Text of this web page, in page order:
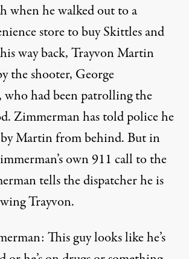
when he walked out to a
store to buy Skittles and
way back, Trayvon Martin
the shooter, George
had been patrolling the
Zimmerman has told police he
by Martin from behind. But in
own 911 call to the
tells the dispatcher he is
Trayvon.
This guy looks like he’s